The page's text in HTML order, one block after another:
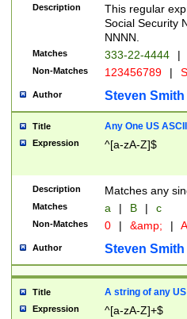
Description
This regular
Social Security
NNNN.
Matches 333-22-4444 |
Non-Matches 123456789 |
Author Steven Smith
Title Any One US
Expression ^[a-zA-Z]$
Description Matches any
Matches a | B | c
Non-Matches 0 | &amp; |
Author Steven Smith
Title A string of any
Expression ^[a-zA-Z]+$